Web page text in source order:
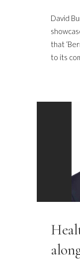
David
that
to its